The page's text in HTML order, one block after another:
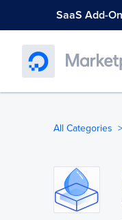
SaaS Add-
All Categories